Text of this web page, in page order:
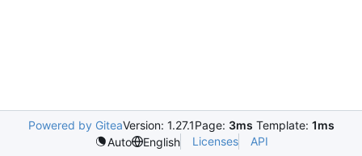
Powered by GiteaVersion: 1.27.1Page: 3ms Template: 1ms
Auto
English Licenses API